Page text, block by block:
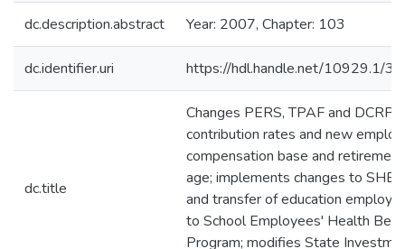
dc.description.abstract Year: 2007, Chapter: 103
dc.identifier.uri https://hdl.handle.net/10929.1/
dc.title
Changes PERS, TPAF and DCRP
contribution rates and new
compensation base and retirement
age; implements changes to SHBP
and transfer of education
to School Employees' Health
Program; modifies State